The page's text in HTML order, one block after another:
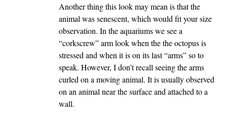
Another thing this look may mean is that the
animal was senescent, which would fit your size
observation. In the aquariums we see a
“corkscrew” arm look when the the octopus is
stressed and when it is on its last “arms” so to
speak. However, I don’t recall seeing the arms
curled on a moving animal. It is usually observed
on an animal near the surface and attached to a
wall.